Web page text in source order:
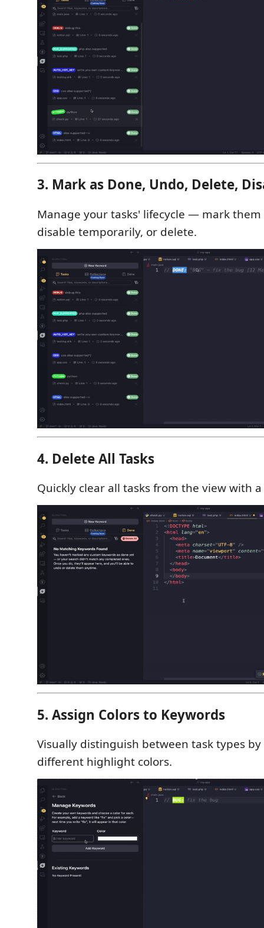
3. Mark as Done, Undo, Delete,
Manage your tasks' lifecycle — mark
disable temporarily, or delete.
4. Delete All Tasks
Quickly clear all tasks from the view with
5. Assign Colors to Keywords
Visually distinguish between task types
different highlight colors.